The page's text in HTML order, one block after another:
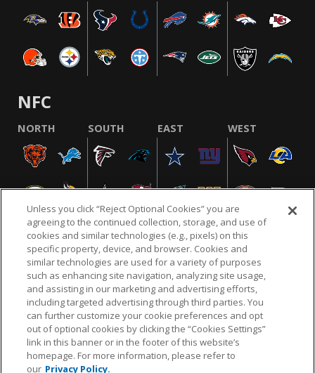
NFC
NORTH SOUTH EAST WEST
NFL.COM FAQ PRIVACY POLICY TERMS & CONDITIONS
CUSTOMER SERVICE YOUR PRIVACY CHOICES COOKIE SETTINGS
AD CHOICES
© 2026 NFL Enterprises LLC. NFL and the NFL shield
Unless you click “Reject Optional Cookies” you are
agreeing to the continued collection, storage, and use of
cookies and similar technologies (e.g., pixels) on this
specific property, device, and browser. Cookies and
similar technologies are used for a variety of purposes
such as enhancing site navigation, analyzing site usage,
and assisting in our marketing and advertising efforts,
including targeted advertising through third parties. You
can further customize your cookie preferences and opt
out of optional cookies by clicking the “Cookies Settings”
link in this banner or in the footer of this website’s
homepage. For more information, please refer to
our Privacy Policy.